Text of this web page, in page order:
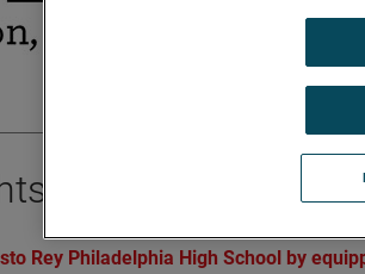
support
the school
ideas.
by igniting
Rey Philadelphia High School by